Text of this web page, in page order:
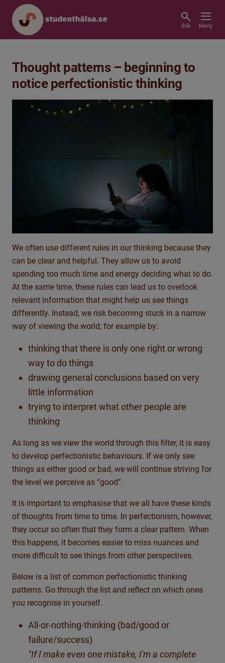
Sök Meny
Thought patterns – beginning to
notice perfectionistic thinking
We often use different rules in our thinking because they
can be clear and helpful. They allow us to avoid
spending too much time and energy deciding what to do.
At the same time, these rules can lead us to overlook
relevant information that might help us see things
differently. Instead, we risk becoming stuck in a narrow
way of viewing the world, for example by:
thinking that there is only one right or wrong
way to do things
drawing general conclusions based on very
little information
trying to interpret what other people are
thinking
As long as we view the world through this filter, it is easy
to develop perfectionistic behaviours. If we only see
things as either good or bad, we will continue striving for
the level we perceive as “good”.
It is important to emphasise that we all have these kinds
of thoughts from time to time. In perfectionism, however,
they occur so often that they form a clear pattern. When
this happens, it becomes easier to miss nuances and
more difficult to see things from other perspectives.
Below is a list of common perfectionistic thinking
patterns. Go through the list and reflect on which ones
you recognise in yourself.
All-or-nothing-thinking (bad/good or
failure/success)
"If I make even one mistake, I'm a complete